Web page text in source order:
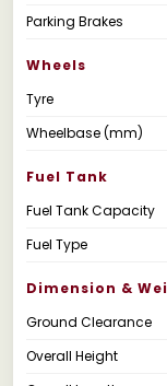
Parking Brakes
Wheels
Tyre
Wheelbase (mm)
Fuel Tank
Fuel Tank Capacity
Fuel Type
Dimension &
Ground Clearance
Overall Height